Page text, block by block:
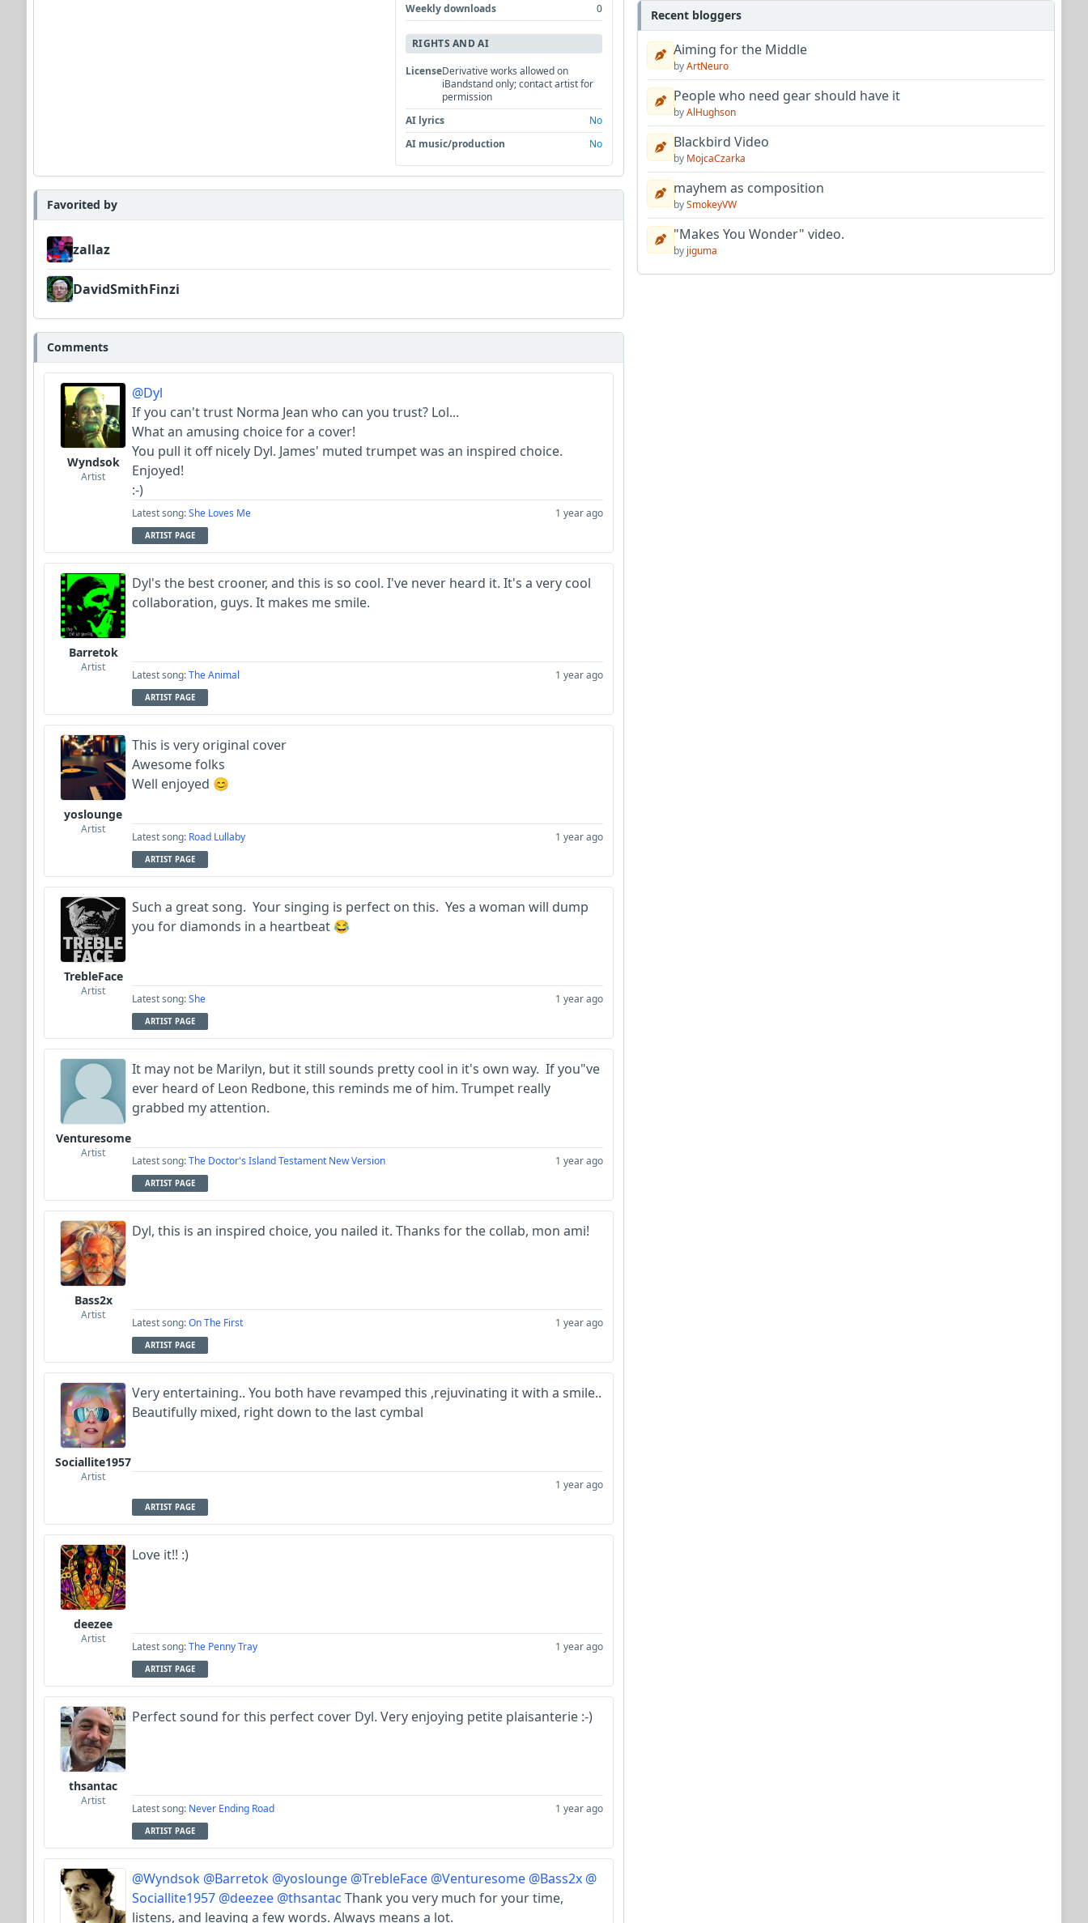
Weekly downloads
0
RIGHTS AND AI
LicenseDerivative works allowed on
iBandstand only; contact artist for
permission
AI lyrics
No
AI music/production
No
Favorited by
zallaz
DavidSmithFinzi
Comments
Wyndsok
Artist
@Dyl
If you can't trust Norma Jean who can you trust? Lol...
What an amusing choice for a cover!
You pull it off nicely Dyl. James' muted trumpet was an inspired choice.
Enjoyed!
:-)
Latest song:She Loves Me 1 year ago
ARTIST PAGE
Barretok
Artist
Dyl's the best crooner, and this is so cool. I've never heard it. It's a very cool
collaboration, guys. It makes me smile.
Latest song:The Animal 1 year ago
ARTIST PAGE
yoslounge
Artist
This is very original cover
Awesome folks
Well enjoyed 😊
Latest song: Road Lullaby 1 year ago
ARTIST PAGE
TrebleFace
Artist
Such a great song. Your singing is perfect on this. Yes a woman will dump
you for diamonds in a heartbeat 😂
Latest song:She 1 year ago
ARTIST PAGE
Venturesome
Artist
It may not be Marilyn, but it still sounds pretty cool in it's own way. If you"ve
ever heard of Leon Redbone, this reminds me of him. Trumpet really
grabbed my attention.
Latest song:The Doctor's Island Testament New Version 1 year ago
ARTIST PAGE
Bass2x
Artist
Dyl, this is an inspired choice, you nailed it. Thanks for the collab, mon ami!
Latest song:On The First 1 year ago
ARTIST PAGE
Sociallite1957
Artist
Very entertaining.. You both have revamped this ,rejuvinating it with a smile..
Beautifully mixed, right down to the last cymbal
1 year ago
ARTIST PAGE
deezee
Artist
Love it!! :)
Latest song:The Penny Tray 1 year ago
ARTIST PAGE
thsantac
Artist
Perfect sound for this perfect cover Dyl. Very enjoying petite plaisanterie :-)
Latest song: Never Ending Road 1 year ago
ARTIST PAGE
@Wyndsok @Barretok @yoslounge @TrebleFace @Venturesome @Bass2x @
Sociallite1957 @deezee @thsantac Thank you very much for your time,
listens, and leaving a few words. Always means a lot.
Recent bloggers
Aiming for the Middle
byArtNeuro
People who need gear should have it
byAlHughson
Blackbird Video
by MojcaCzarka
mayhem as composition
bySmokeyVW
"Makes You Wonder" video.
by jiguma